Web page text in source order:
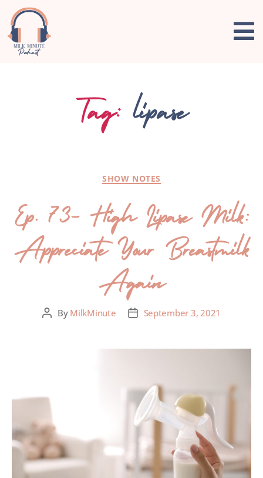
Tag: lipase
SHOW NOTES
Ep. 73- High Lipase Milk:
Appreciate Your Breastmilk
Again
By MilkMinute September 3, 2021